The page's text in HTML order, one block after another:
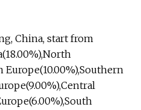
China, start from